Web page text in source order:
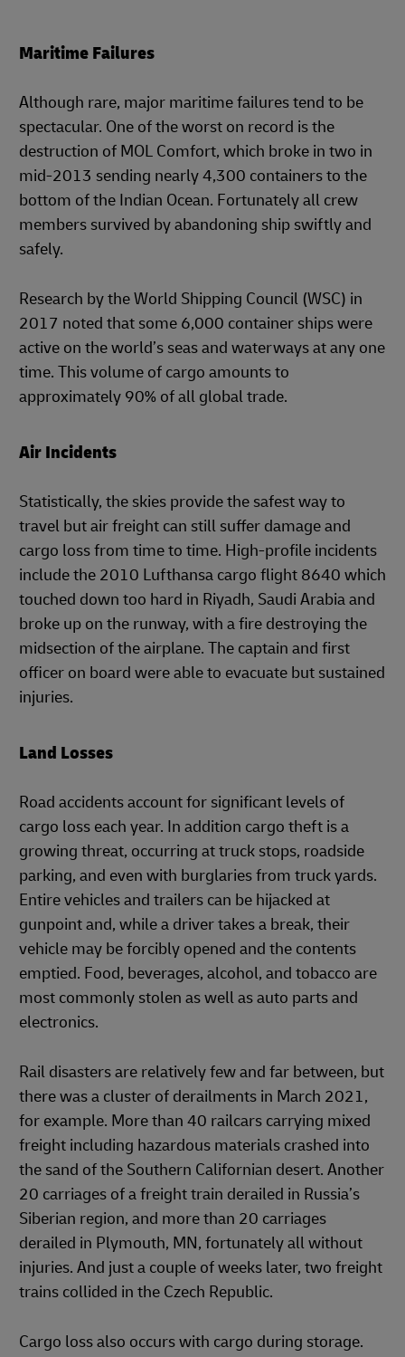
Maritime Failures
Although rare, major maritime failures tend to be
spectacular. One of the worst on record is the
destruction of MOL Comfort, which broke in two in
mid-2013 sending nearly 4,300 containers to the
bottom of the Indian Ocean. Fortunately all crew
members survived by abandoning ship swiftly and
safely.
Research by the World Shipping Council (WSC) in
2017 noted that some 6,000 container ships were
active on the world’s seas and waterways at any one
time. This volume of cargo amounts to
approximately 90% of all global trade.
Air Incidents
Statistically, the skies provide the safest way to
travel but air freight can still suffer damage and
cargo loss from time to time. High-profile incidents
include the 2010 Lufthansa cargo flight 8640 which
touched down too hard in Riyadh, Saudi Arabia and
broke up on the runway, with a fire destroying the
midsection of the airplane. The captain and first
officer on board were able to evacuate but sustained
injuries.
Land Losses
Road accidents account for significant levels of
cargo loss each year. In addition cargo theft is a
growing threat, occurring at truck stops, roadside
parking, and even with burglaries from truck yards.
Entire vehicles and trailers can be hijacked at
gunpoint and, while a driver takes a break, their
vehicle may be forcibly opened and the contents
emptied. Food, beverages, alcohol, and tobacco are
most commonly stolen as well as auto parts and
electronics.
Rail disasters are relatively few and far between, but
there was a cluster of derailments in March 2021,
for example. More than 40 railcars carrying mixed
freight including hazardous materials crashed into
the sand of the Southern Californian desert. Another
20 carriages of a freight train derailed in Russia’s
Siberian region, and more than 20 carriages
derailed in Plymouth, MN, fortunately all without
injuries. And just a couple of weeks later, two freight
trains collided in the Czech Republic.
Cargo loss also occurs with cargo during storage.